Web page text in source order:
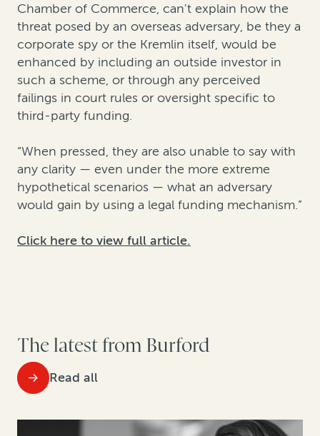
Chamber of Commerce, can't explain how the
threat posed by an overseas adversary, be they a
corporate spy or the Kremlin itself, would be
enhanced by including an outside investor in
such a scheme, or through any perceived
failings in court rules or oversight specific to
third-party funding.
“When pressed, they are also unable to say with
any clarity — even under the more extreme
hypothetical scenarios — what an adversary
would gain by using a legal funding mechanism.”
Click here to view full article.
The latest from Burford
Read all